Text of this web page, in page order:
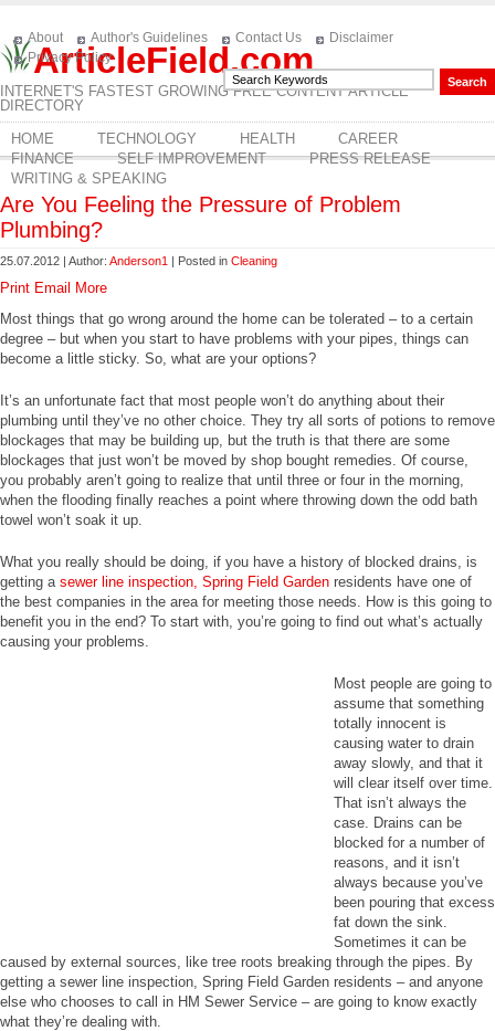
ArticleField.com
INTERNET'S FASTEST GROWING FREE CONTENT ARTICLE
DIRECTORY
About Author's Guidelines Contact Us
Disclaimer
Privacy Policy
HOME TECHNOLOGY HEALTH
CAREER
FINANCE
SELF IMPROVEMENT
PRESS RELEASE
WRITING & SPEAKING
Are You Feeling the Pressure of Problem
Plumbing?
25.07.2012 | Author: Anderson1 | Posted in Cleaning
Print Email
More
Most things that go wrong around the home can be tolerated – to a certain
degree – but when you start to have problems with your pipes, things can
become a little sticky. So, what are your options?
It’s an unfortunate fact that most people won’t do anything about their
plumbing until they’ve no other choice. They try all sorts of potions to remove
blockages that may be building up, but the truth is that there are some
blockages that just won’t be moved by shop bought remedies. Of course,
you probably aren’t going to realize that until three or four in the morning,
when the flooding finally reaches a point where throwing down the odd bath
towel won’t soak it up.
What you really should be doing, if you have a history of blocked drains, is
getting a sewer line inspection, Spring Field Garden residents have one of
the best companies in the area for meeting those needs. How is this going to
benefit you in the end? To start with, you’re going to find out what’s actually
causing your problems.
Most people are going to
assume that something
totally innocent is
causing water to drain
away slowly, and that it
will clear itself over time.
That isn’t always the
case. Drains can be
blocked for a number of
reasons, and it isn’t
always because you’ve
been pouring that excess
fat down the sink.
Sometimes it can be
caused by external sources, like tree roots breaking through the pipes. By
getting a sewer line inspection, Spring Field Garden residents – and anyone
else who chooses to call in HM Sewer Service – are going to know exactly
what they’re dealing with.